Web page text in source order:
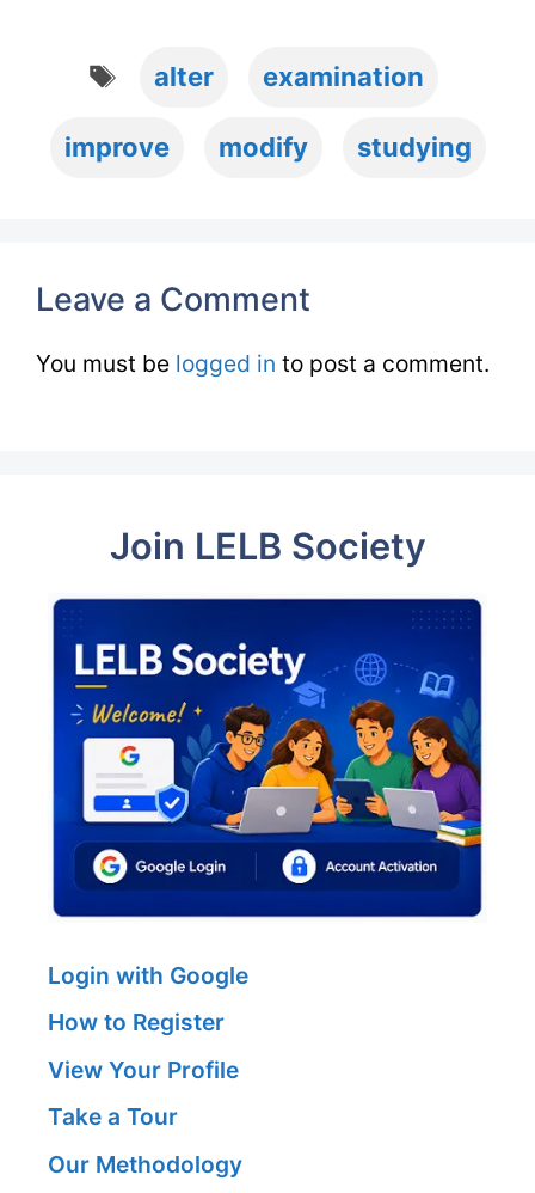
Tags
alter examination
improve modify studying
Leave a Comment
You must be logged in to post a comment.
Join LELB Society
Login with Google
How to Register
View Your Profile
Take a Tour
Our Methodology